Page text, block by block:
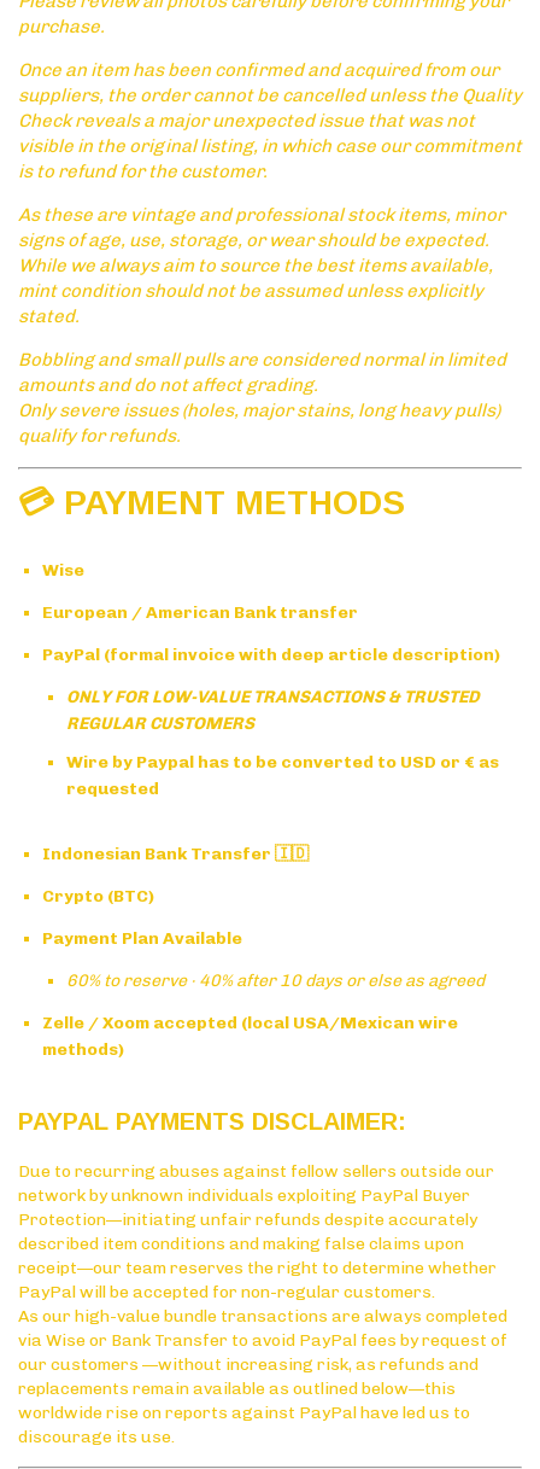
purchase.
Once an item has been confirmed and acquired from our
suppliers, the order cannot be cancelled unless the Quality
Check reveals a major unexpected issue that was not
visible in the original listing, in which case our commitment
is to refund for the customer.
As these are vintage and professional stock items, minor
signs of age, use, storage, or wear should be expected.
While we always aim to source the best items available,
mint condition should not be assumed unless explicitly
stated.
Bobbling and small pulls are considered normal in limited
amounts and do not affect grading.
Only severe issues (holes, major stains, long heavy pulls)
qualify for refunds.
💳 PAYMENT METHODS
Wise
European / American Bank transfer
PayPal (formal invoice with deep article description)
ONLY FOR LOW-VALUE TRANSACTIONS & TRUSTED
REGULAR CUSTOMERS
Wire by Paypal has to be converted to USD or € as
requested
Indonesian Bank Transfer 🇮🇩
Crypto (BTC)
Payment Plan Available
60% to reserve · 40% after 10 days or else as agreed
Zelle / Xoom accepted (local USA/Mexican wire
methods)
PAYPAL PAYMENTS DISCLAIMER:
Due to recurring abuses against fellow sellers outside our
network by unknown individuals exploiting PayPal Buyer
Protection—initiating unfair refunds despite accurately
described item conditions and making false claims upon
receipt—our team reserves the right to determine whether
PayPal will be accepted for non-regular customers.
As our high-value bundle transactions are always completed
via Wise or Bank Transfer to avoid PayPal fees by request of
our customers —without increasing risk, as refunds and
replacements remain available as outlined below—this
worldwide rise on reports against PayPal have led us to
discourage its use.